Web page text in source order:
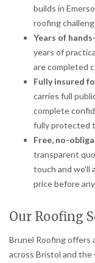
builds in
roofing
Years of
years of
are completed
Fully insured
carries full
complete
fully protected
Free, no-
transparent
touch and we’ll
price before
Our Roofing
Brunel Roofing offers
across Bristol and